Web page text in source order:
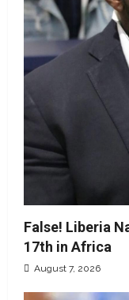
False! Liberia
17th in Africa
August 7, 2026